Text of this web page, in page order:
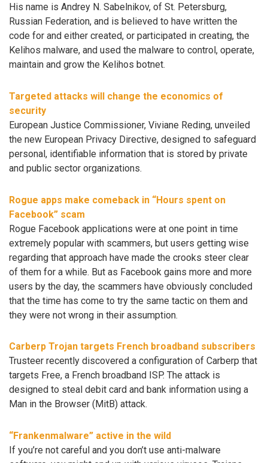
His name is Andrey N. Sabelnikov, of St. Petersburg,
Russian Federation, and is believed to have written the
code for and either created, or participated in creating, the
Kelihos malware, and used the malware to control, operate,
maintain and grow the Kelihos botnet.
Targeted attacks will change the economics of
security
European Justice Commissioner, Viviane Reding, unveiled
the new European Privacy Directive, designed to safeguard
personal, identifiable information that is stored by private
and public sector organizations.
Rogue apps make comeback in “Hours spent on
Facebook” scam
Rogue Facebook applications were at one point in time
extremely popular with scammers, but users getting wise
regarding that approach have made the crooks steer clear
of them for a while. But as Facebook gains more and more
users by the day, the scammers have obviously concluded
that the time has come to try the same tactic on them and
they were not wrong in their assumption.
Carberp Trojan targets French broadband subscribers
Trusteer recently discovered a configuration of Carberp that
targets Free, a French broadband ISP. The attack is
designed to steal debit card and bank information using a
Man in the Browser (MitB) attack.
“Frankenmalware” active in the wild
If you’re not careful and you don’t use anti-malware